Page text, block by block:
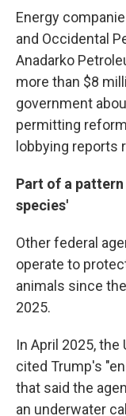
Energy
and Occidental
Anadarko
more than $8
government
permitting
lobbying reports
Part of a
species'
Other federal
operate to
animals since
2025.
In April 2025, the
cited Trump's
that said the
an underwater